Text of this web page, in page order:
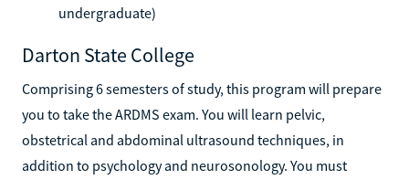
undergraduate)
Darton State College
Comprising 6 semesters of study, this program will prepare
you to take the ARDMS exam. You will learn pelvic,
obstetrical and abdominal ultrasound techniques, in
addition to psychology and neurosonology. You must